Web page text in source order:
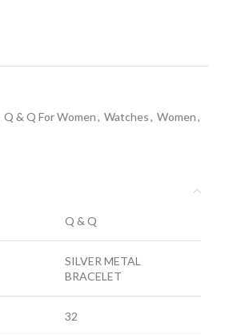
Q & Q For Women, Watches, Women,
Q & Q
SILVER METAL
BRACELET
32